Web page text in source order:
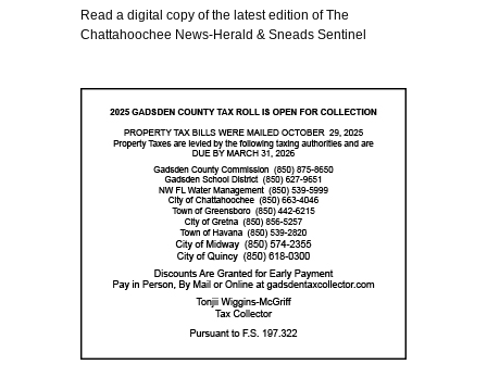
Read a digital copy of the latest edition of The
Chattahoochee News-Herald & Sneads Sentinel